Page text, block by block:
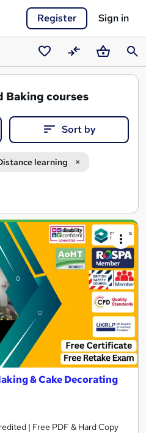
Register Sign in
SavedCompareBasket
Baking courses
Sort by
learning
& Cake Decorating
| Free PDF & Hard Copy